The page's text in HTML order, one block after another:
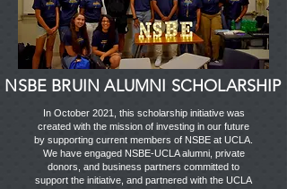
NSBE BRUIN ALUMNI SCHOLARSHIP
In October 2021, this scholarship initiative was
created with the mission of investing in our future
by supporting current members of NSBE at UCLA.
We have engaged NSBE-UCLA alumni, private
donors, and business partners committed to
support the initiative, and partnered with the UCLA